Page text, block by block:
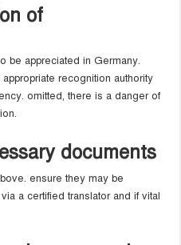
of
be appreciated in Germany.
recognition authority
omitted, there is a danger of
documents
ensure they may be
a certified translator and if vital